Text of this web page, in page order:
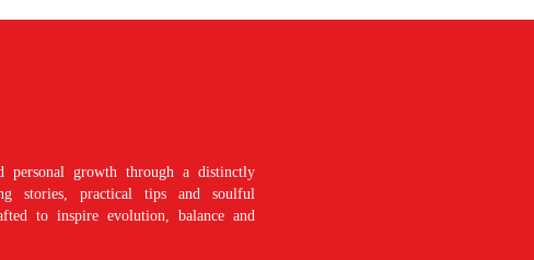
personal growth through a distinctly
stories, practical tips and soulful
to inspire evolution, balance and